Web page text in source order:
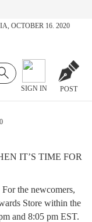
OCTOBER 16. 2020
SIGN IN POST
IT’S TIME FOR
the newcomers,
Store within the
and 8:05 pm EST.